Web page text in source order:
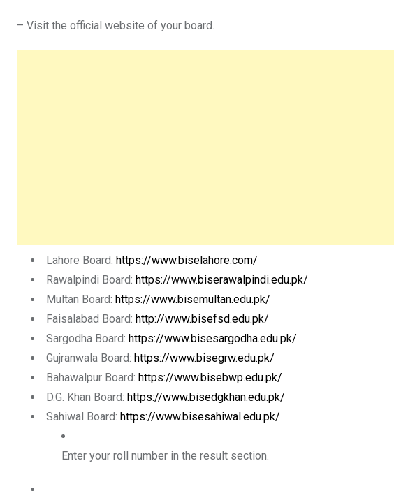
– Visit the official website of your board.
Lahore Board: https://www.biselahore.com/
Rawalpindi Board: https://www.biserawalpindi.edu.pk/
Multan Board: https://www.bisemultan.edu.pk/
Faisalabad Board: http://www.bisefsd.edu.pk/
Sargodha Board: https://www.bisesargodha.edu.pk/
Gujranwala Board: https://www.bisegrw.edu.pk/
Bahawalpur Board: https://www.bisebwp.edu.pk/
D.G. Khan Board: https://www.bisedgkhan.edu.pk/
Sahiwal Board: https://www.bisesahiwal.edu.pk/
Enter your roll number in the result section.